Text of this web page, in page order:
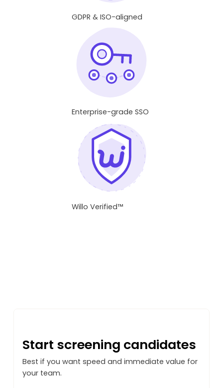
GDPR & ISO-aligned
Enterprise-grade SSO
Willo Verified™
Start screening candidates
Best if you want speed and immediate value for
your team.